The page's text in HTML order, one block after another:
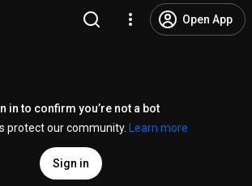
Open App
in to confirm you’re not a bot
protect our community.
Learn more
Sign in